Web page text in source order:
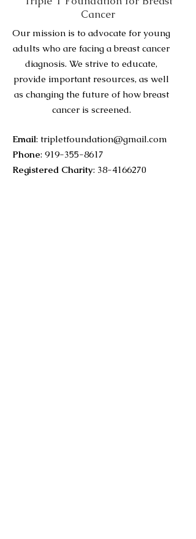
Cancer
Our mission is to advocate for young
adults who are facing a breast cancer
diagnosis. We strive to educate,
provide important resources, as well
as changing the future of how breast
cancer is screened.
Email: tripletfoundation@gmail.com
Phone: 919-355-8617
Registered Charity: 38-4166270